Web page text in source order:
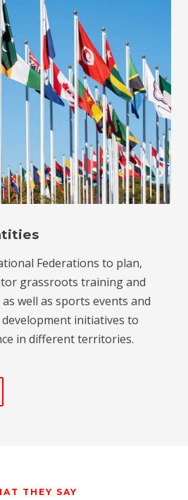
Federations to plan,
grassroots training and
well as sports events and
initiatives to
in different territories.
THEY SAY